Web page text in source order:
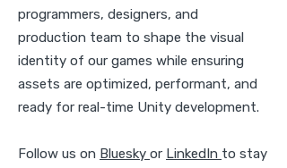
programmers, designers, and
production team to shape the visual
identity of our games while ensuring
assets are optimized, performant, and
ready for real-time Unity development.
Follow us on Bluesky or LinkedIn to stay